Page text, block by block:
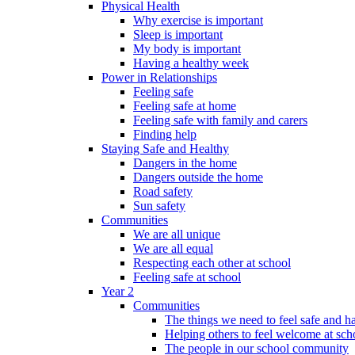
Physical Health
Why exercise is important
Sleep is important
My body is important
Having a healthy week
Power in Relationships
Feeling safe
Feeling safe at home
Feeling safe with family and carers
Finding help
Staying Safe and Healthy
Dangers in the home
Dangers outside the home
Road safety
Sun safety
Communities
We are all unique
We are all equal
Respecting each other at school
Feeling safe at school
Year 2
Communities
The things we need to feel safe and
Helping others to feel welcome at
The people in our school community